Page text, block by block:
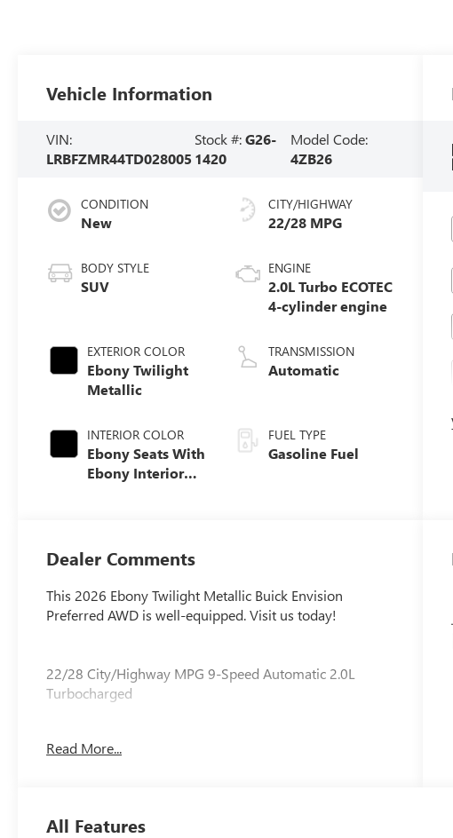
Vehicle Information
VIN:
LRBFZMR44TD028005
Stock #:G26-
1420
Model Code:
4ZB26
CONDITION
New
BODY STYLE
SUV
EXTERIOR COLOR
Ebony Twilight
Metallic
INTERIOR COLOR
Ebony Seats With
Ebony Interior
Trim
CITY/HIGHWAY
22/28 MPG
ENGINE
2.0L Turbo ECOTEC
4-cylinder engine
TRANSMISSION
Automatic
FUEL TYPE
Gasoline Fuel
Dealer Comments
This 2026 Ebony Twilight Metallic Buick Envision
Preferred AWD is well-equipped. Visit us today!
22/28 City/Highway MPG 9-Speed Automatic 2.0L
Turbocharged
Our experienced staff will be more than happy to show
Read More...
All Features